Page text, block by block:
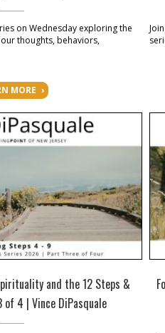
on Wednesday exploring the
thoughts, behaviors,
MORE
and the 12 Steps &
4 | Vince DiPasquale